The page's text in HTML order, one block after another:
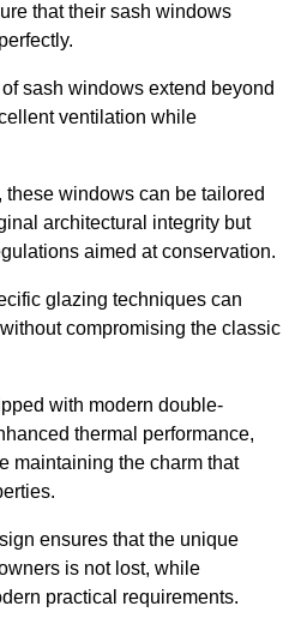
that their sash windows
sash windows extend beyond
ventilation while
these windows can be tailored
architectural integrity but
aimed at conservation.
glazing techniques can
compromising the classic
with modern double-
thermal performance,
maintaining the charm that
ensures that the unique
is not lost, while
practical requirements.